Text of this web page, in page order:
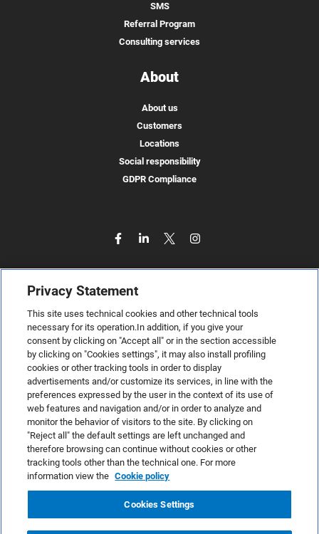
SMS
Referral Program
Consulting services
About
About us
Customers
Locations
Social responsibility
GDPR Compliance
TeamSystem S.p.A., Via Sandro Pertini 88, 61122 Pesaro (PU) –
Italy
VAT code no. IT01035310414. MailUp® is a registered
trademark. All rights reserved.
Privacy Statement
This site uses technical cookies and other technical tools
necessary for its operation.In addition, if you give your
consent by clicking on "Accept all" or in the section accessible
by clicking on "Cookies settings", it may also install profiling
cookies or other tracking tools in order to display
advertisements and/or customize its services, in line with the
preferences expressed by the user in the context of its use of
web features and navigation and/or in order to analyze and
monitor the behavior of visitors to the site. By clicking on
"Reject all" the default settings are left unchanged and
therefore browsing can continue without cookies or other
tracking tools other than the technical one. For more
information view the Cookie policy
Cookies Settings